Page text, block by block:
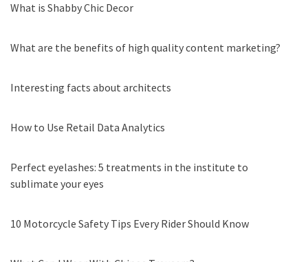
What is Shabby Chic Decor
What are the benefits of high quality content marketing?
Interesting facts about architects
How to Use Retail Data Analytics
Perfect eyelashes: 5 treatments in the institute to
sublimate your eyes
10 Motorcycle Safety Tips Every Rider Should Know